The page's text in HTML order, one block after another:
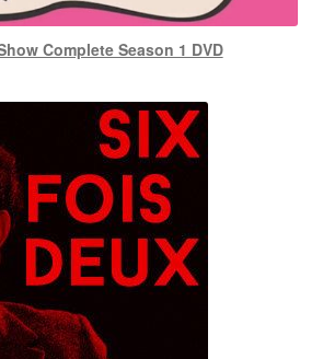
Complete Season 1 DVD